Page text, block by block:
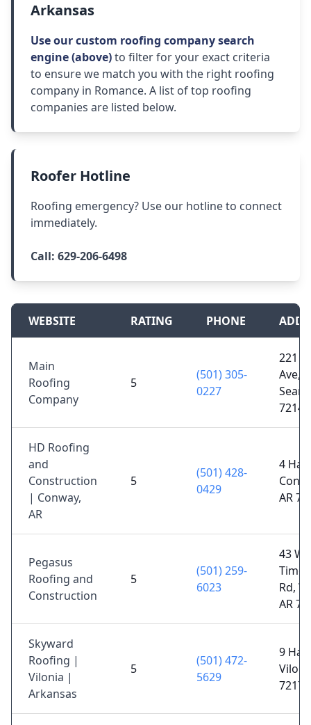
Arkansas
Use our custom roofing company search
engine (above)to filter for your exact criteria
to ensure we match you with the right roofing
company in Romance. A list of top roofing
companies are listed below.
Roofer Hotline
Roofing emergency? Use our hotline to connect
immediately.
Call: 629-206-6498
WEBSITE RATING PHONE
Main
Roofing
Company
5
(501) 305-
0227
221
Ave,
72143
HD Roofing
and
Construction
| Conway,
AR
5
(501) 428-
0429
4
AR
Pegasus
Roofing and
Construction
5
(501) 259-
6023
43 W
Rd,
AR
Skyward
Roofing |
Vilonia |
Arkansas
5
(501) 472-
5629
9
72173